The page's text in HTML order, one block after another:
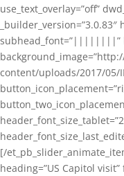
use_text_overlay=”off”
content/uploads/2017/05/
[/
heading=”US Capitol